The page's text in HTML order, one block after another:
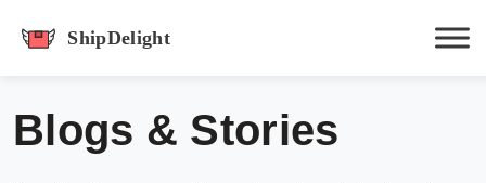
Hit enter to track or ESC to close
Blogs & Stories